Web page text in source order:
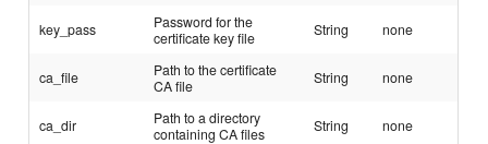
key_pass
Password for the
certificate key file
String none
ca_file
Path to the certificate
CA file
String none
ca_dir
Path to a directory
containing CA files
String none